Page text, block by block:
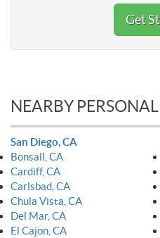
Get
NEARBY
San Diego, CA
Bonsall, CA
Cardiff, CA
Carlsbad, CA
Chula Vista, CA
Del Mar, CA
El Cajon, CA